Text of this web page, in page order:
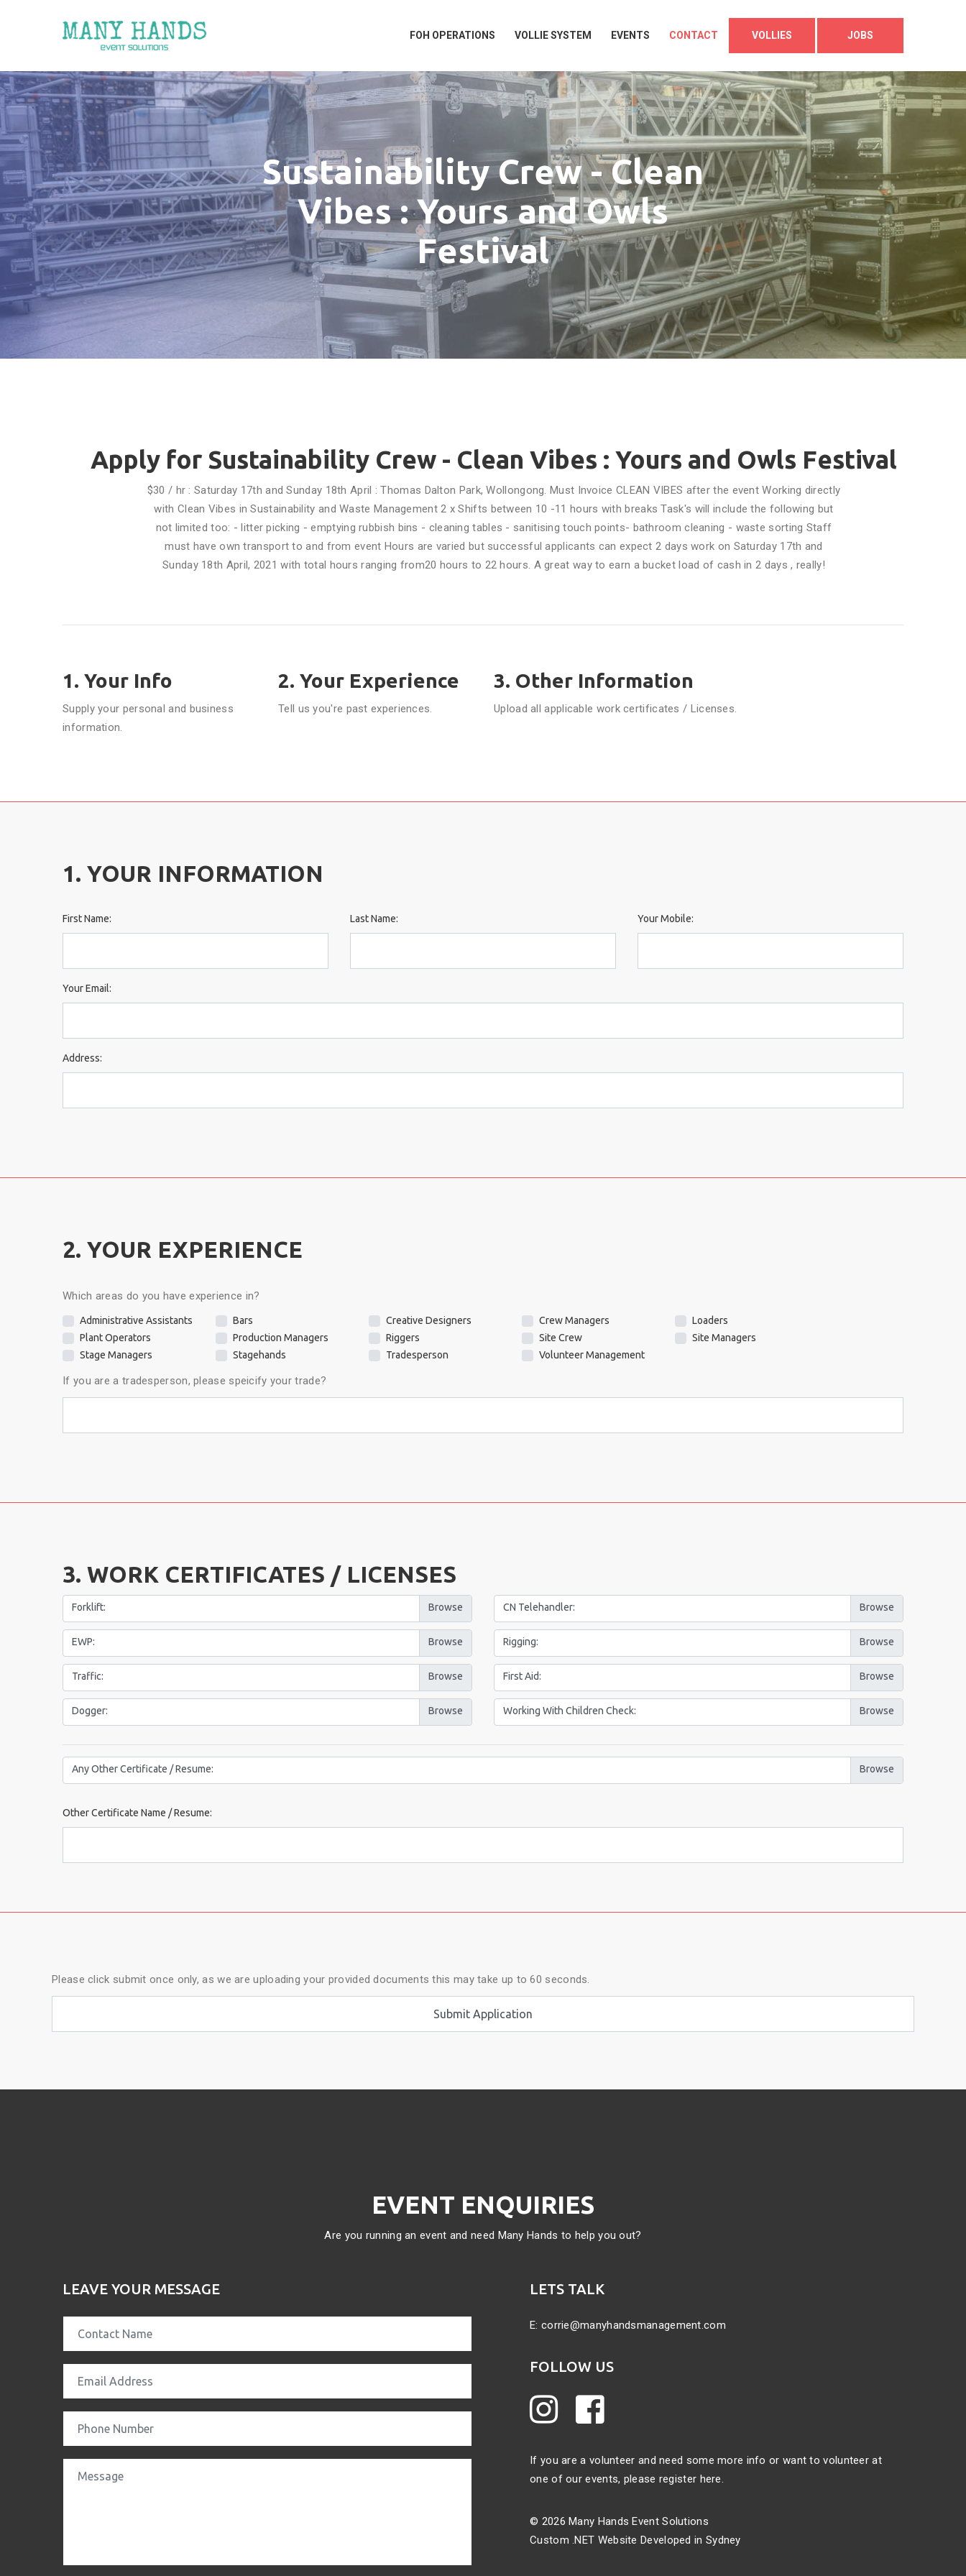
FOH OPERATIONS VOLLIE SYSTEM EVENTS CONTACT VOLLIES JOBS
Sustainability Crew - Clean
Vibes : Yours and Owls
Festival
Apply for Sustainability Crew - Clean Vibes : Yours and Owls Festival
$30 / hr : Saturday 17th and Sunday 18th April : Thomas Dalton Park, Wollongong. Must Invoice CLEAN VIBES after the event Working directly
with Clean Vibes in Sustainability and Waste Management 2 x Shifts between 10 -11 hours with breaks Task's will include the following but
not limited too: - litter picking - emptying rubbish bins - cleaning tables - sanitising touch points- bathroom cleaning - waste sorting Staff
must have own transport to and from event Hours are varied but successful applicants can expect 2 days work on Saturday 17th and
Sunday 18th April, 2021 with total hours ranging from20 hours to 22 hours. A great way to earn a bucket load of cash in 2 days , really!
1. Your Info
Supply your personal and business
information.
2. Your Experience
Tell us you're past experiences.
3. Other Information
Upload all applicable work certificates / Licenses.
1. YOUR INFORMATION
First Name: Last Name: Your Mobile:
Your Email:
Address:
2. YOUR EXPERIENCE
Which areas do you have experience in?
Administrative Assistants Bars Creative Designers Crew Managers
Loaders
Plant Operators
Production Managers Riggers Site Crew
Site Managers
Stage Managers
Stagehands Tradesperson Volunteer Management
If you are a tradesperson, please speicify your trade?
3. WORK CERTIFICATES / LICENSES
Forklift: CN Telehandler:
EWP: Rigging:
Traffic: First Aid:
Dogger: Working With Children Check:
Other Certificate or Resume:
Any Other Certificate / Resume:
Other Certificate Name / Resume:
Please click submit once only, as we are uploading your provided documents this may take up to 60 seconds.
EVENT ENQUIRIES
Are you running an event and need Many Hands to help you out?
LETS TALK
E: corrie@manyhandsmanagement.com
FOLLOW US
If you are a volunteer and need some more info or want to volunteer at
one of our events, please register here.
© 2026 Many Hands Event Solutions
Custom .NET Website Developed in Sydney
LEAVE YOUR MESSAGE